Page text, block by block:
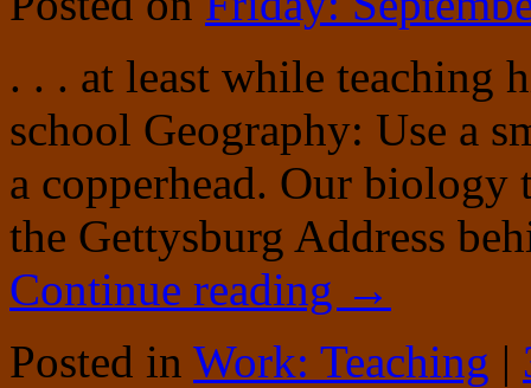
. . . at least while teaching
school Geography: Use a
a copperhead. Our biology
the Gettysburg Address
Continue reading →
Posted in Work: Teaching |